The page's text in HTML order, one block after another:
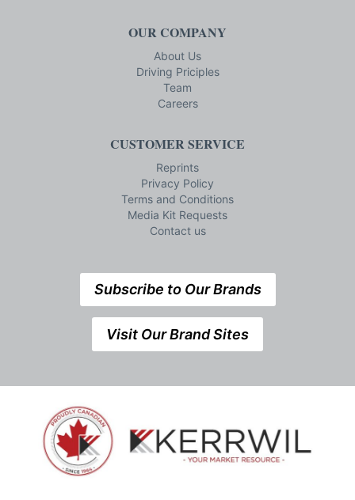
OUR COMPANY
About Us
Driving Priciples
Team
Careers
CUSTOMER SERVICE
Reprints
Privacy Policy
Terms and Conditions
Media Kit Requests
Contact us
Subscribe to Our Brands
Visit Our Brand Sites